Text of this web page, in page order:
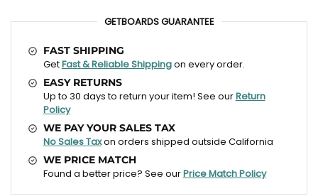
GETBOARDS GUARANTEE
FAST SHIPPING
GetFast & Reliable Shippingon every order.
EASY RETURNS
Up to 30 days to return your item! See ourReturn
Policy
WE PAY YOUR SALES TAX
No Sales Taxon orders shipped outside California
WE PRICE MATCH
Found a better price? See ourPrice Match Policy